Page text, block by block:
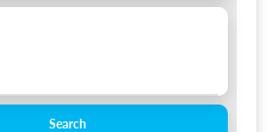
Search